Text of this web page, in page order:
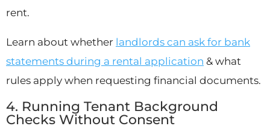
rent.
Learn about whether landlords can ask for bank
statements during a rental application & what
rules apply when requesting financial documents.
4. Running Tenant Background
Checks Without Consent